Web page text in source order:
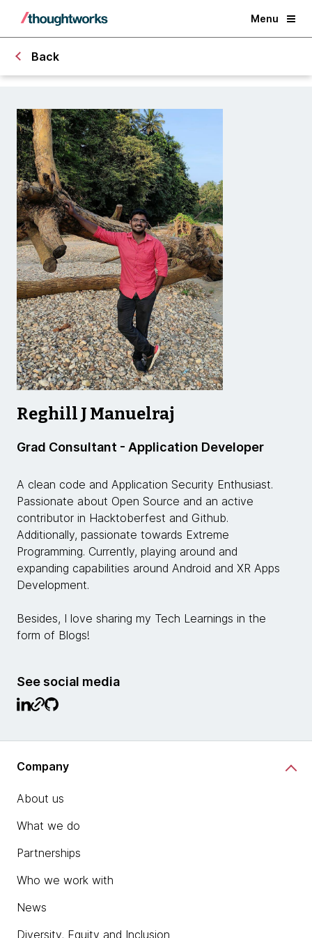
Menu
Back
Reghill J Manuelraj
Grad Consultant - Application Developer
A clean code and Application Security Enthusiast.
Passionate about Open Source and an active
contributor in Hacktoberfest and Github.
Additionally, passionate towards Extreme
Programming. Currently, playing around and
expanding capabilities around Android and XR Apps
Development.
Besides, I love sharing my Tech Learnings in the
form of Blogs!
See social media
Company
About us
What we do
Partnerships
Who we work with
News
Diversity, Equity and Inclusion